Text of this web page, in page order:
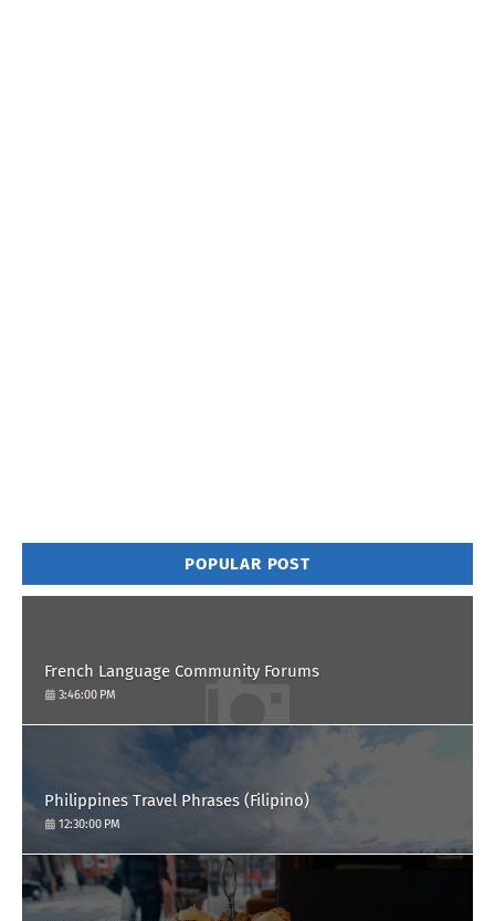
POPULAR POST
French Language Community Forums
3:46:00 PM
Philippines Travel Phrases (Filipino)
12:30:00 PM